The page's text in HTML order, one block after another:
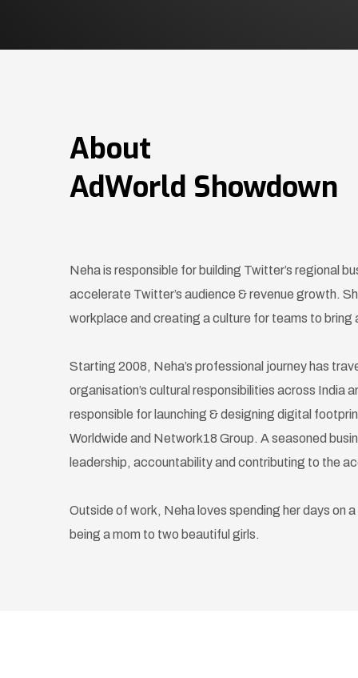
About
AdWorld Showdown
Neha is responsible for building Twitter’s regional
accelerate Twitter’s audience & revenue growth.
workplace and creating a culture for teams to
Starting 2008, Neha’s professional journey has
organisation’s cultural responsibilities across India
responsible for launching & designing digital
Worldwide and Network18 Group. A seasoned
leadership, accountability and contributing to the
Outside of work, Neha loves spending her days on
being a mom to two beautiful girls.